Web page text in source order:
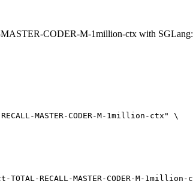
CODER-M-1million-ctx with SGLang:
MASTER-CODER-M-1million-ctx" \